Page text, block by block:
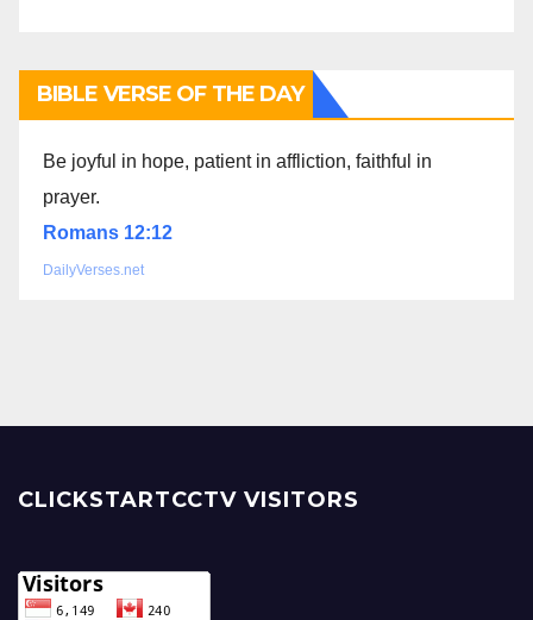
BIBLE VERSE OF THE DAY
Be joyful in hope, patient in affliction, faithful in
prayer.
Romans 12:12
DailyVerses.net
CLICKSTARTCCTV VISITORS